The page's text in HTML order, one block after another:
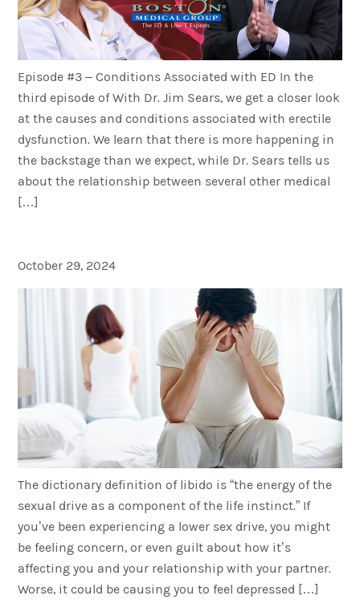
Episode #3 – Conditions Associated with ED In the
third episode of With Dr. Jim Sears, we get a closer look
at the causes and conditions associated with erectile
dysfunction. We learn that there is more happening in
the backstage than we expect, while Dr. Sears tells us
about the relationship between several other medical
[…]
October 29, 2024
The dictionary definition of libido is “the energy of the
sexual drive as a component of the life instinct.” If
you’ve been experiencing a lower sex drive, you might
be feeling concern, or even guilt about how it’s
affecting you and your relationship with your partner.
Worse, it could be causing you to feel depressed […]